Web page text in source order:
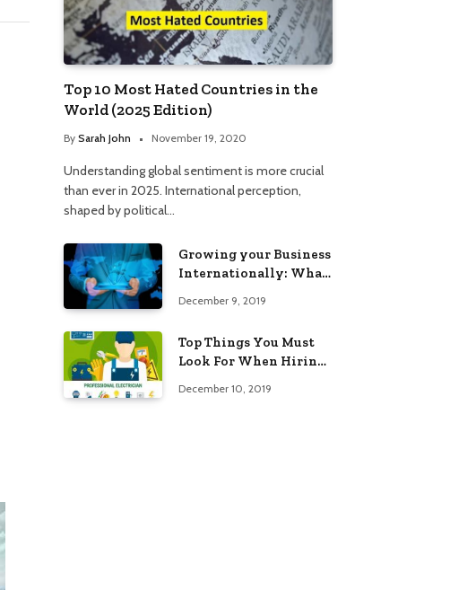
Top 10 Most Hated Countries in the
World (2025 Edition)
By Sarah John November 19, 2020
Understanding global sentiment is more crucial
than ever in 2025. International perception,
shaped by political…
Growing your Business
Internationally: What
December 9, 2019
Top Things You Must
Look For When Hiring
December 10, 2019